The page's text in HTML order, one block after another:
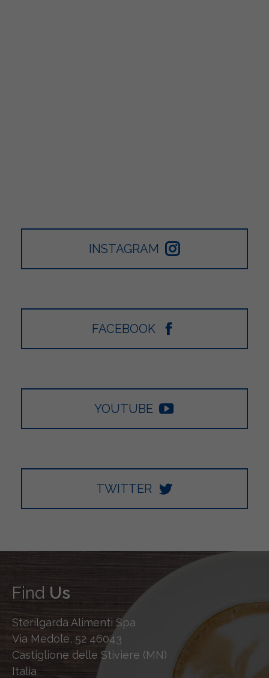
INSTAGRAM
FACEBOOK
YOUTUBE
TWITTER
Find Us
Sterilgarda Alimenti Spa
Via Medole, 52 46043
Castiglione delle Stiviere (MN)
Italia